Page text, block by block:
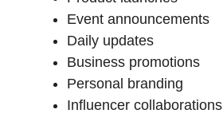
Event announcements
Daily updates
Business promotions
Personal branding
Influencer collaborations